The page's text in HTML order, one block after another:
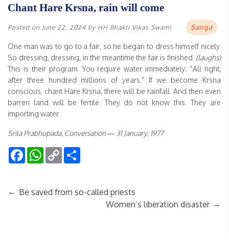
Chant Hare Krsna, rain will come
Posted on June 22, 2024 by HH Bhakti Vikas Swami Sanga
One man was to go to a fair, so he began to dress himself nicely.
So dressing, dressing, in the meantime the fair is finished. (laughs)
This is their program. You require water immediately: “All right,
after three hundred millions of years.” If we become Krsna
conscious, chant Hare Krsna, there will be rainfall. And then even
barren land will be fertile. They do not know this. They are
importing water.
Srila Prabhupada, Conversation — 31 January, 1977
FacebookWhatsApp
Copy
Link
← Be saved from so-called priests
Women’s liberation disaster →